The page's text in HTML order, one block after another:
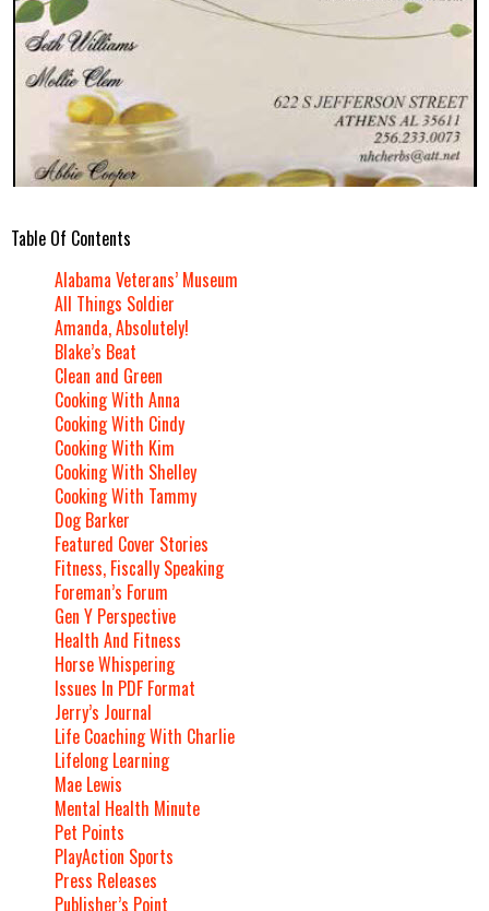
Table Of Contents
Alabama Veterans’ Museum
All Things Soldier
Amanda, Absolutely!
Blake’s Beat
Clean and Green
Cooking With Anna
Cooking With Cindy
Cooking With Kim
Cooking With Shelley
Cooking With Tammy
Dog Barker
Featured Cover Stories
Fitness, Fiscally Speaking
Foreman’s Forum
Gen Y Perspective
Health And Fitness
Horse Whispering
Issues In PDF Format
Jerry’s Journal
Life Coaching With Charlie
Lifelong Learning
Mae Lewis
Mental Health Minute
Pet Points
PlayAction Sports
Press Releases
Publisher’s Point